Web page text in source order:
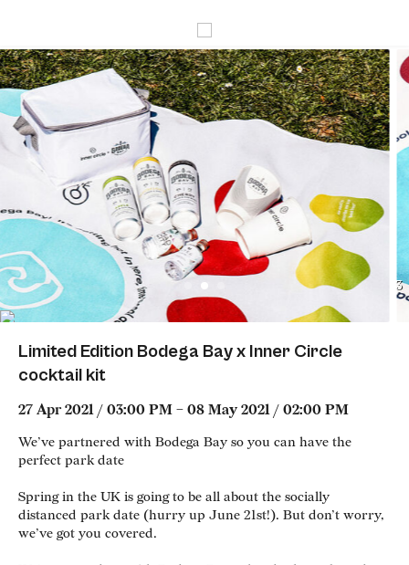
3
Limited Edition Bodega Bay x Inner Circle
cocktail kit
27 Apr 2021 / 03:00 PM – 08 May 2021 / 02:00 PM
We’ve partnered with Bodega Bay so you can have the
perfect park date
Spring in the UK is going to be all about the socially
distanced park date (hurry up June 21st!). But don’t worry,
we’ve got you covered.